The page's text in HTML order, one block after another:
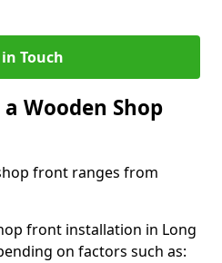
Touch
Wooden Shop
front ranges from
front installation in Long
on factors such as: